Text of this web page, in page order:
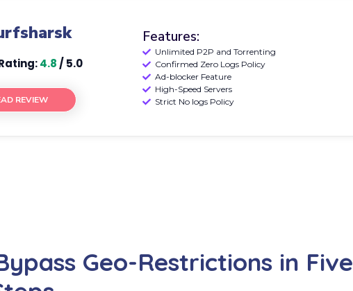
4.8/ 5.0
REVIEW
Features:
Unlimited P2P and Torrenting
Confirmed Zero Logs Policy
Ad-blocker Feature
High-Speed Servers
Strict No logs Policy
Geo-Restrictions in Five